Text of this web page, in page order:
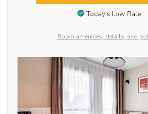
Today’s Low Rate
Room amenities, details, and